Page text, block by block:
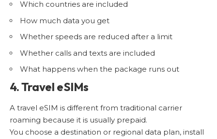
Which countries are included
How much data you get
Whether speeds are reduced after a limit
Whether calls and texts are included
What happens when the package runs out
4. Travel eSIMs
A travel eSIM is different from traditional carrier
roaming because it is usually prepaid.
You choose a destination or regional data plan, install